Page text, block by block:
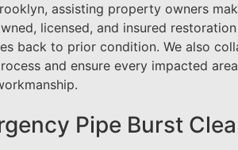
assisting property owners
licensed, and insured
back to prior condition. We also
and ensure every impacted
Pipe Burst